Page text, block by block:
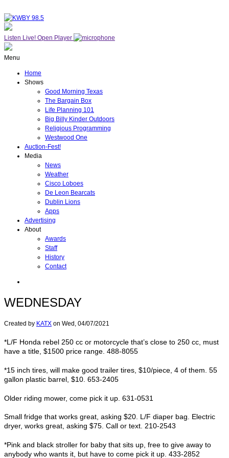
Listen Live! Open Player
Menu
Home
Shows
Good Morning Texas
The Bargain Box
Life Planning 101
Big Billy Kinder Outdoors
Religious Programming
Westwood One
Auction-Fest!
Media
News
Weather
Cisco Loboes
De Leon Bearcats
Dublin Lions
Apps
Advertising
About
Awards
Staff
History
Contact
WEDNESDAY
Created by KATX on Wed, 04/07/2021
*L/F Honda rebel 250 cc or motorcycle that’s close to 250 cc, must
have a title, $1500 price range. 488-8055
*15 inch tires, will make good trailer tires, $10/piece, 4 of them. 55
gallon plastic barrel, $10. 653-2405
Older riding mower, come pick it up. 631-0531
Small fridge that works great, asking $20. L/F diaper bag. Electric
dryer, works great, asking $75. Call or text. 210-2543
*Pink and black stroller for baby that sits up, free to give away to
anybody who wants it, but have to come pick it up. 433-2852